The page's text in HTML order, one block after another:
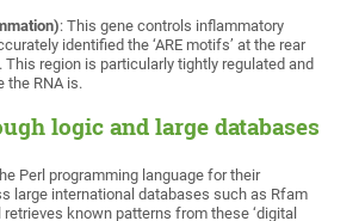
: This gene controls inflammatory
identified the ‘ARE motifs’ at the rear
This region is particularly tightly regulated and
the RNA is.
logic and large databases
Perl programming language for their
large international databases such as Rfam
known patterns from these ‘digital